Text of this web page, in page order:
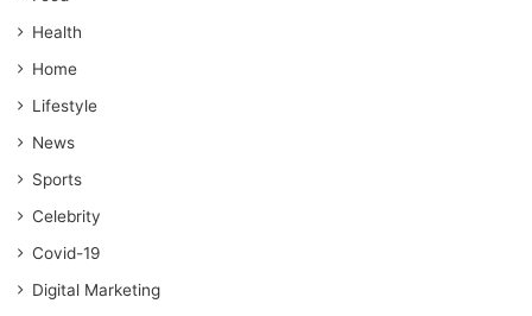
Health
Home
Lifestyle
News
Sports
Celebrity
Covid-19
Digital Marketing